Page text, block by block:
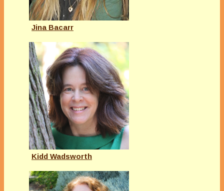
Jina Bacarr
Kidd Wadsworth